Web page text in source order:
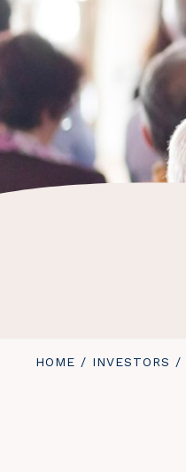
YOU
HOME / INVESTORS /